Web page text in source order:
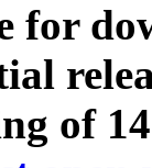
for
of